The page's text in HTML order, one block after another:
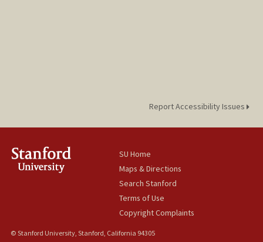
Report Accessibility Issues
SU Home
Maps & Directions
Search Stanford
Terms of Use
Copyright Complaints
© Stanford University, Stanford, California 94305